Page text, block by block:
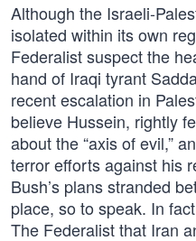
Although the Israeli-
isolated within its own
Federalist suspect the
hand of Iraqi tyrant
recent escalation in
believe Hussein, rightly
about the “axis of evil,”
terror efforts against his
Bush’s plans stranded
place, so to speak. In
The Federalist that Iran